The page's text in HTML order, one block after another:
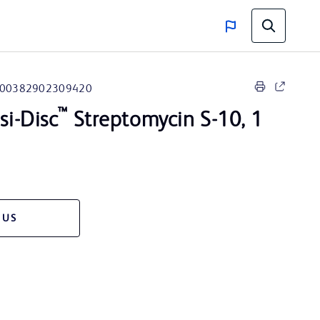
00382902309420
Disc™ Streptomycin S-10, 1